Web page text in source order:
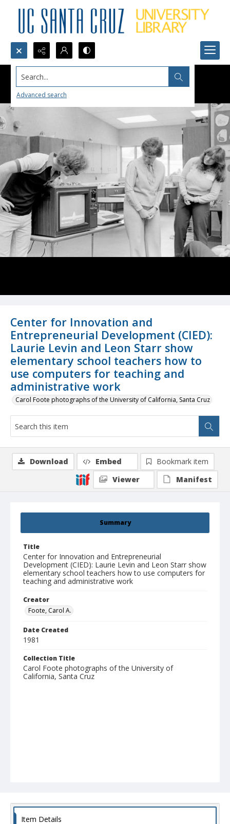
Search...
Advanced search
Center for Innovation and
Entrepreneurial Development (CIED):
Laurie Levin and Leon Starr show
elementary school teachers how to
use computers for teaching and
administrative work
Carol Foote photographs of the University of California, Santa Cruz
Summary
Title
Center for Innovation and Entrepreneurial
Development (CIED): Laurie Levin and Leon Starr show
elementary school teachers how to use computers for
teaching and administrative work
Creator
Foote, Carol A.
Date Created
1981
Collection Title
Carol Foote photographs of the University of
California, Santa Cruz
Download Embed
Bookmark item
Viewer
Manifest
Item Details